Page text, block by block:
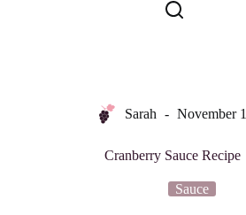
Sarah November
Cranberry Sauce Recipe
Sauce